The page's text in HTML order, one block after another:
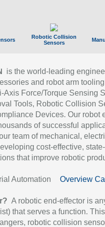
Robotic Collision
Sensors
is the world-leading
and robot arm
Axis Force/Torque Sensing
Tools, Robotic Collision
Devices. Our robot
of successful
team of mechanical,
cost-effective,
that improve robotic
Automation Overview
A robotic end-effector is
that serves a function.
robotic collision